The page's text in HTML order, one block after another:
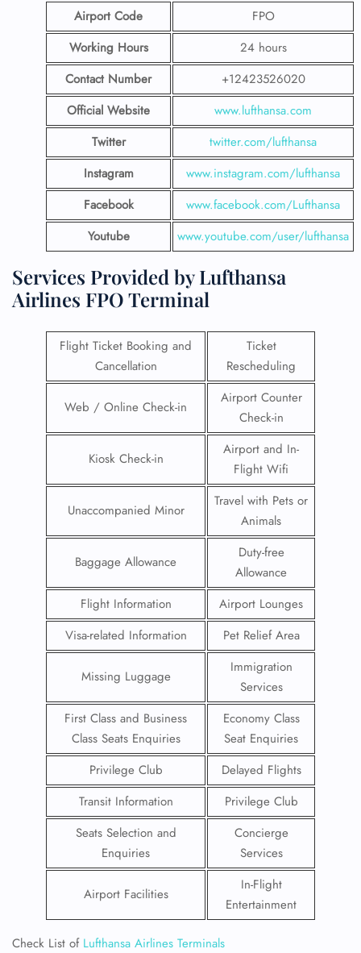
Airport Code
FPO
Working Hours
24 hours
Contact Number
+12423526020
Official Website
www.lufthansa.com
Twitter
twitter.com/lufthansa
Instagram
www.instagram.com/lufthansa
Facebook
www.facebook.com/Lufthansa
Youtube
www.youtube.com/user/lufthansa
Services Provided by Lufthansa
Airlines FPO Terminal
Flight Ticket Booking and
Cancellation
Ticket
Rescheduling
Web / Online Check-in
Airport Counter
Check-in
Kiosk Check-in
Airport and In-
Flight Wifi
Unaccompanied Minor
Travel with Pets or
Animals
Baggage Allowance
Duty-free
Allowance
Flight Information
Airport Lounges
Visa-related Information
Pet Relief Area
Missing Luggage
Immigration
Services
First Class and Business
Class Seats Enquiries
Economy Class
Seat Enquiries
Privilege Club
Delayed Flights
Transit Information
Privilege Club
Seats Selection and
Enquiries
Concierge
Services
Airport Facilities
In-Flight
Entertainment
Check List of Lufthansa Airlines Terminals